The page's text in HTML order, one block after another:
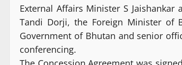
External Affairs Minister S
Tandi Dorji, the Foreign Minister of
Government of Bhutan and senior
conferencing.